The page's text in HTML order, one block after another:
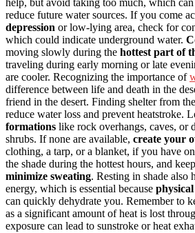
help, but avoid taking too much, which
reduce future water sources. If you come
depression or low-lying area, check for
which could indicate underground water.
moving slowly during the hottest part of
traveling during early morning or late
are cooler. Recognizing the importance of
difference between life and death in the
friend in the desert. Finding shelter from
reduce water loss and prevent heatstroke.
formations like rock overhangs, caves, or
shrubs. If none are available, create your
clothing, a tarp, or a blanket, if you have
the shade during the hottest hours, and
minimize sweating. Resting in shade also
energy, which is essential because
can quickly dehydrate you. Remember to
as a significant amount of heat is lost
exposure can lead to sunstroke or heat